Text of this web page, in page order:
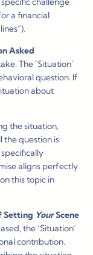
a financial
Asked
The ‘Situation’
question. If
about
the situation,
the question is
aligns perfectly
this topic in
Setting YourScene
the ‘Situation’
contribution.